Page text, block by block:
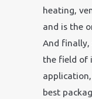
heating,
and is the
And
the field of
best